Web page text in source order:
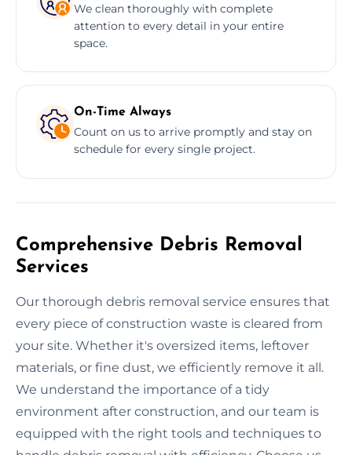
We clean thoroughly with complete
attention to every detail in your entire
space.
On-Time Always
Count on us to arrive promptly and stay on
schedule for every single project.
Comprehensive Debris Removal
Services
Our thorough debris removal service ensures that
every piece of construction waste is cleared from
your site. Whether it's oversized items, leftover
materials, or fine dust, we efficiently remove it all.
We understand the importance of a tidy
environment after construction, and our team is
equipped with the right tools and techniques to